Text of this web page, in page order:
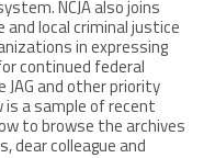
NCJA also joins
local criminal justice
in expressing
continued federal
JAG and other priority
is a sample of recent
to browse the archives
dear colleague and